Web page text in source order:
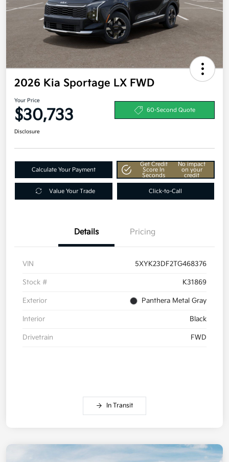
2026 Kia Sportage LX FWD
Your Price
$30,733 60-Second Quote
Disclosure
Calculate Your Payment
Get Credit
Score In
Seconds
No impact
on your
credit
Value Your Trade Click-to-Call
Details Pricing
VIN 5XYK23DF2TG468376
Stock # K31869
Exterior Panthera Metal Gray
Interior Black
Drivetrain FWD
In Transit